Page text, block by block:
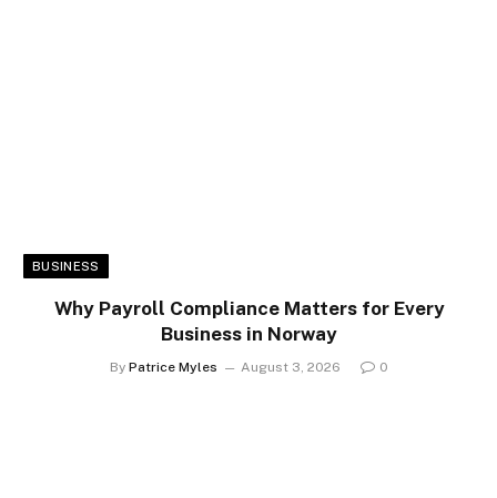
BUSINESS
Why Payroll Compliance Matters for Every
Business in Norway
By Patrice Myles August 3, 2026 0